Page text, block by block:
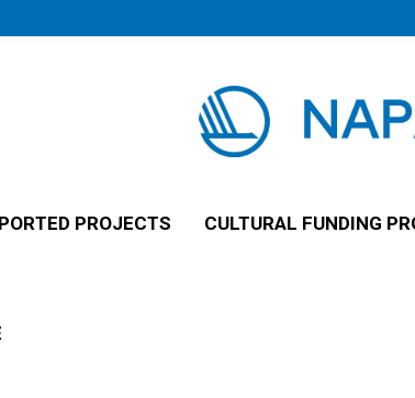
PROJECTS CULTURAL FUNDING